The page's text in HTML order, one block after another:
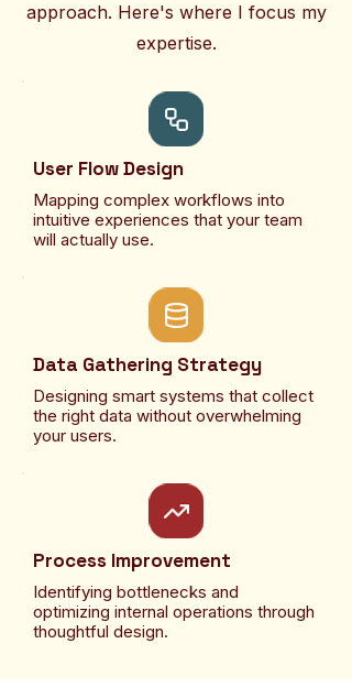
approach. Here's where I focus my
expertise.
User Flow Design
Mapping complex workflows into
intuitive experiences that your team
will actually use.
Data Gathering Strategy
Designing smart systems that collect
the right data without overwhelming
your users.
Process Improvement
Identifying bottlenecks and
optimizing internal operations through
thoughtful design.